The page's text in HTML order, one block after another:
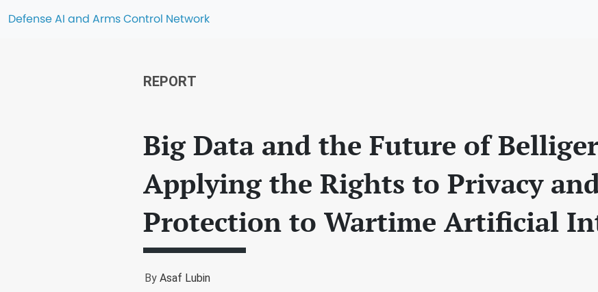
Defense AI and Arms Control Network
REPORT
Big Data and the Future of
Applying the Rights to Privacy
Protection to Wartime Artificial
By Asaf Lubin